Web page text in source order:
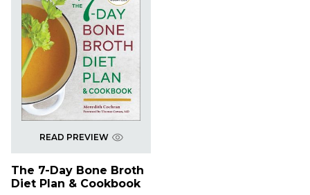
READ PREVIEW
The 7-Day Bone Broth
Diet Plan & Cookbook